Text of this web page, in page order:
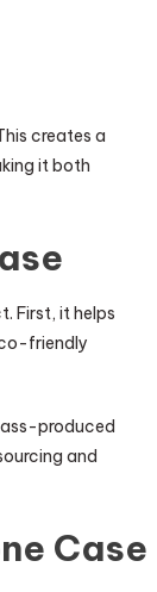
creates a
it both
First, it helps
friendly
produced
and
Case